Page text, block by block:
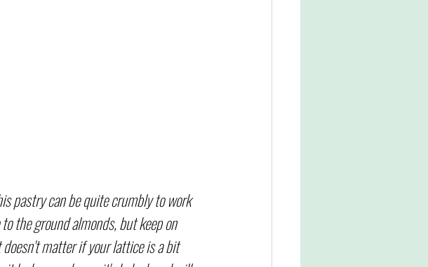
pastry can be quite crumbly to work
the ground almonds, but keep on
matter if your lattice is a bit